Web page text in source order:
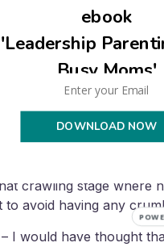
to crawl we are trying
Abby (2 yrs) missed
she didn’t really like it.
crawling stage
avoid having any
I would have thought
ebook
'Leadership
Busy Moms'
DOWNLOAD NOW